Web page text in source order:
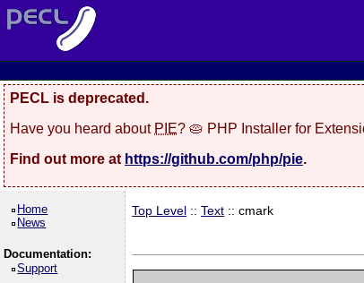
PECL is deprecated.
Have you heard about PIE? 🥧 PHP Installer for
Find out more at https://github.com/php/pie.
Home
News
Documentation:
Support
Top Level ::Text :: cmark